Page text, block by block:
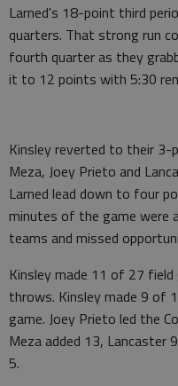
Larned's 18-point third
quarters. That strong run
fourth quarter as they
it to 12 points with 5:30
Kinsley reverted to their 3-
Meza, Joey Prieto and
Larned lead down to four
minutes of the game were
teams and missed
Kinsley made 11 of 27
throws. Kinsley made 9
game. Joey Prieto led the
Meza added 13, Lancaster
5.